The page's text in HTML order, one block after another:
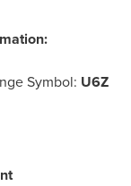
Symbol: U6Z